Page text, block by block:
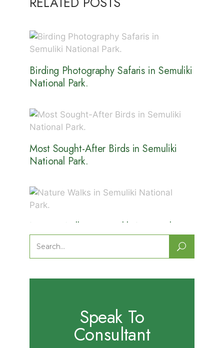
Birding Photography Safaris in Semuliki
National Park.
Most Sought-After Birds in Semuliki
National Park.
Nature Walks in Semuliki National
Park.
Search
for:
Speak To
Consultant